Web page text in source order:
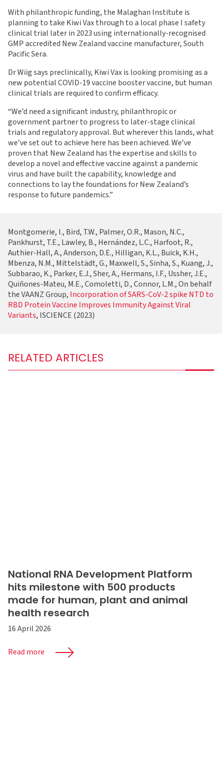
With philanthropic funding, the Malaghan Institute is
planning to take Kiwi Vax through to a local phase I safety
clinical trial later in 2023 using internationally-recognised
GMP accredited New Zealand vaccine manufacturer, South
Pacific Sera.
Dr Wiig says preclinically, Kiwi Vax is looking promising as a
new potential COVID-19 vaccine booster vaccine, but human
clinical trials are required to confirm efficacy.
“We’d need a significant industry, philanthropic or
government partner to progress to later-stage clinical
trials and regulatory approval. But wherever this lands, what
we’ve set out to achieve here has been achieved. We’ve
proven that New Zealand has the expertise and skills to
develop a novel and effective vaccine against a pandemic
virus and have built the capability, knowledge and
connections to lay the foundations for New Zealand’s
response to future pandemics.”
Montgomerie, I., Bird, T.W., Palmer, O.R., Mason, N.C.,
Pankhurst, T.E., Lawley, B., Hernández, L.C., Harfoot, R.,
Authier-Hall, A., Anderson, D.E., Hilligan, K.L., Buick, K.H.,
Mbenza, N.M., Mittelstädt, G., Maxwell, S., Sinha, S., Kuang, J.,
Subbarao, K., Parker, E.J., Sher, A., Hermans, I.F., Ussher, J.E.,
Quiñones-Mateu, M.E., Comoletti, D., Connor, L.M., On behalf
the VAANZ Group, Incorporation of SARS-CoV-2 spike NTD to
RBD Protein Vaccine Improves Immunity Against Viral
Variants, ISCIENCE (2023)
RELATED ARTICLES
National RNA Development Platform
hits milestone with 500 products
made for human, plant and animal
health research
16 April 2026
Read more